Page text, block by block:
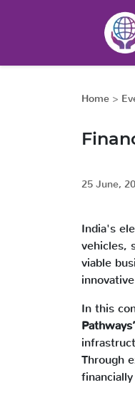
Home >
25 June,
India's
vehicles,
viable
In this
Through